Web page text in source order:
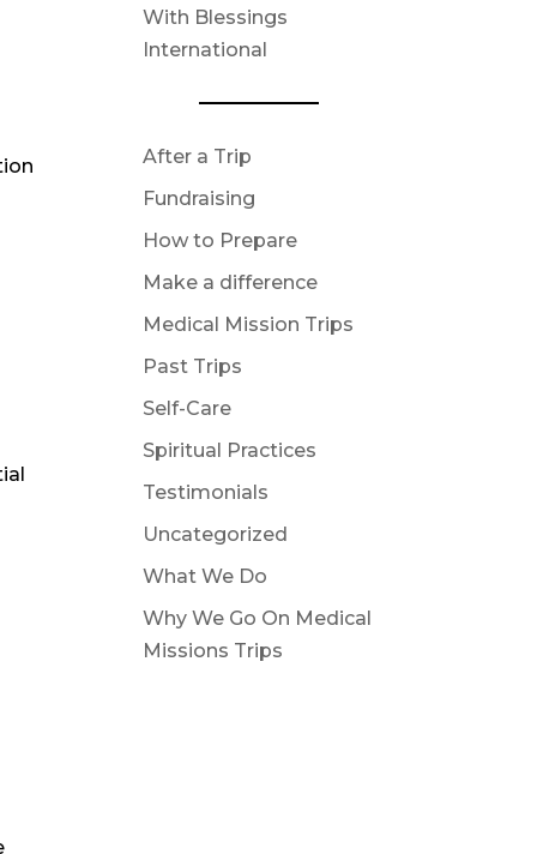
With Blessings
International
After a Trip
Fundraising
How to Prepare
Make a difference
Medical Mission Trips
Past Trips
Self-Care
Spiritual Practices
Testimonials
Uncategorized
What We Do
Why We Go On Medical
Missions Trips